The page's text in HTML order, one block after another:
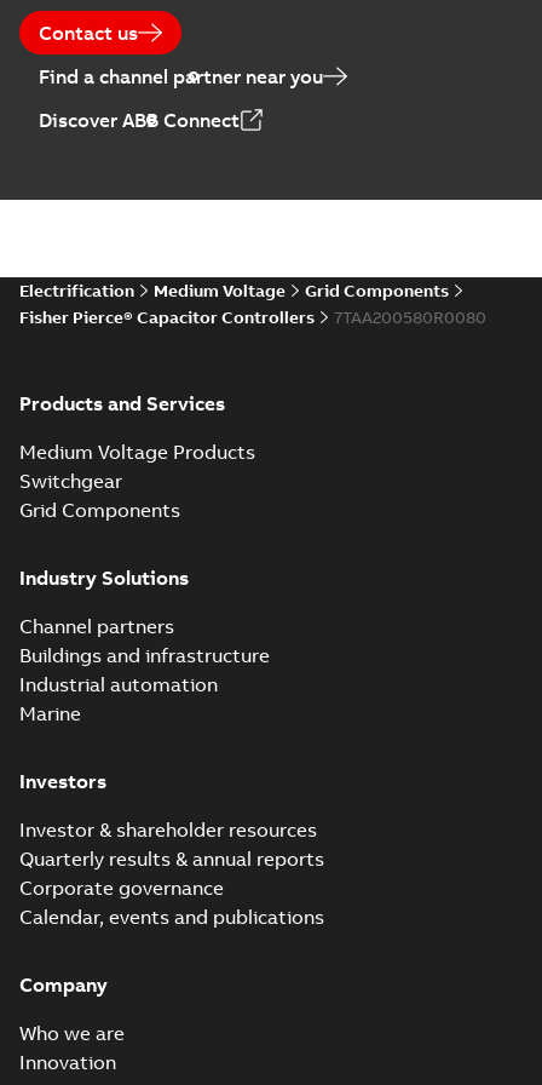
Contact us
Find a channel partner near you
Discover ABB Connect
Electrification Medium Voltage
Grid Components
Fisher Pierce® Capacitor Controllers
7TAA200580R0080
Products and Services
Medium Voltage Products
Switchgear
Grid Components
Industry Solutions
Channel partners
Buildings and infrastructure
Industrial automation
Marine
Investors
Investor & shareholder resources
Quarterly results & annual reports
Corporate governance
Calendar, events and publications
Company
Who we are
Innovation